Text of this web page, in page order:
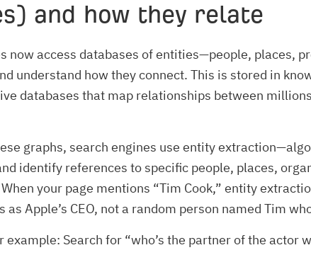
and how they relate
now access databases of entities—people, places,
understand how they connect. This is stored in
databases that map relationships between
graphs, search engines use entity
identify references to specific people, places,
your page mentions “Tim Cook,” entity
as Apple’s CEO, not a random person named Tim
example: Search for “who’s the partner of the actor